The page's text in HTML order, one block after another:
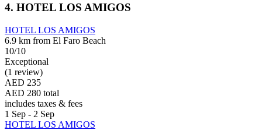
4. HOTEL LOS AMIGOS
HOTEL LOS AMIGOS
6.9 km from El Faro Beach
10/10
Exceptional
(1 review)
AED 235
AED 280 total
includes taxes & fees
1 Sep - 2 Sep
HOTEL LOS AMIGOS